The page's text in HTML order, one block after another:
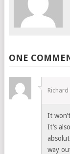
ONE
Richard
It
It’s
way